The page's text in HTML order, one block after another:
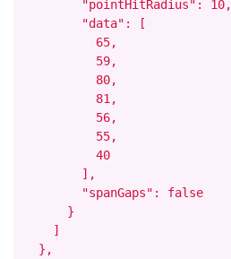
        "pointHitRadius": 10,
        "data": [
          65,
          59,
          80,
          81,
          56,
          55,
          40
        ],
        "spanGaps": false
      }
    ]
  },